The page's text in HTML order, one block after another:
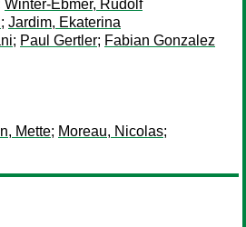
Winter-Ebmer, Rudolf
; Jardim, Ekaterina
; Paul Gertler; Fabian Gonzalez
Mette; Moreau, Nicolas;